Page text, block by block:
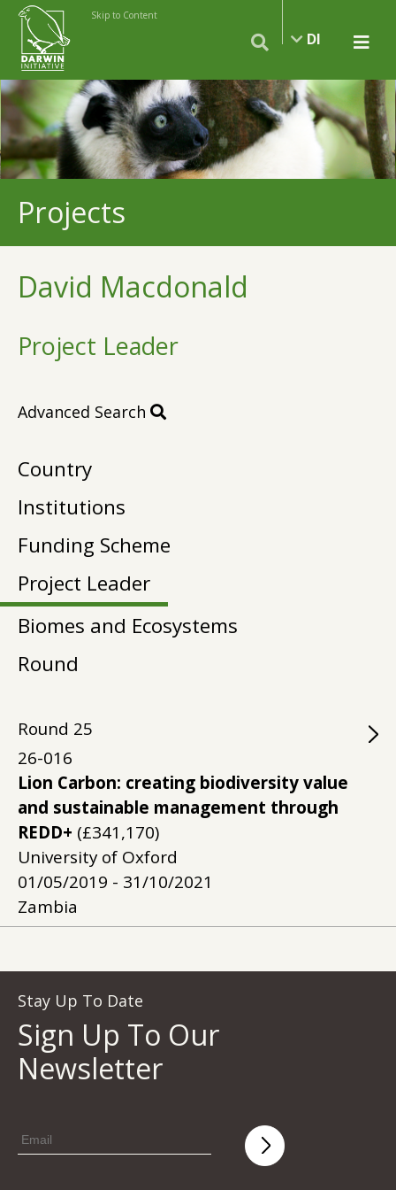
Skip to Content
DI
Projects
David Macdonald
Project Leader
Advanced Search
Country
Institutions
Funding Scheme
Project Leader
Biomes and Ecosystems
Round
Round 25
26-016
Lion Carbon: creating biodiversity value
and sustainable management through
REDD+ (£341,170)
University of Oxford
01/05/2019 - 31/10/2021
Zambia
Stay Up To Date
Sign Up To Our
Newsletter